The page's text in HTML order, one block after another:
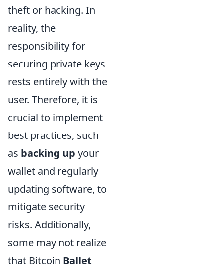
theft or hacking. In
reality, the
responsibility for
securing private keys
rests entirely with the
user. Therefore, it is
crucial to implement
best practices, such
as backing up your
wallet and regularly
updating software, to
mitigate security
risks. Additionally,
some may not realize
that Bitcoin Ballet